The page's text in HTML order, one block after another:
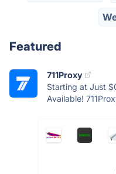
Featured
711Proxy
Starting at Just
Available!